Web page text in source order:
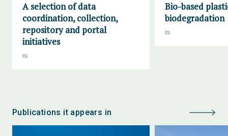
A selection of data
coordination, collection,
repository and portal
initiatives
Bio-based
biodegradation
Publications it appears in